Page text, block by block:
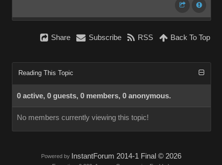
Share Subscribe RSS Back To Top
Reading This Topic
0 active, 0 guests, 0 members, 0 anonymous.
No members currently viewing this topic!
Powered by InstantForum 2014-1 Final © 2026